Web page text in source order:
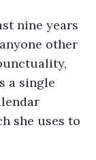
nine years
other
a single
she uses to